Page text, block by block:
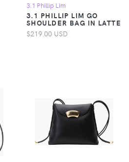
3.1 Phillip Lim
3.1 PHILLIP LIM GO
SHOULDER BAG IN LATTE
$219.00 USD